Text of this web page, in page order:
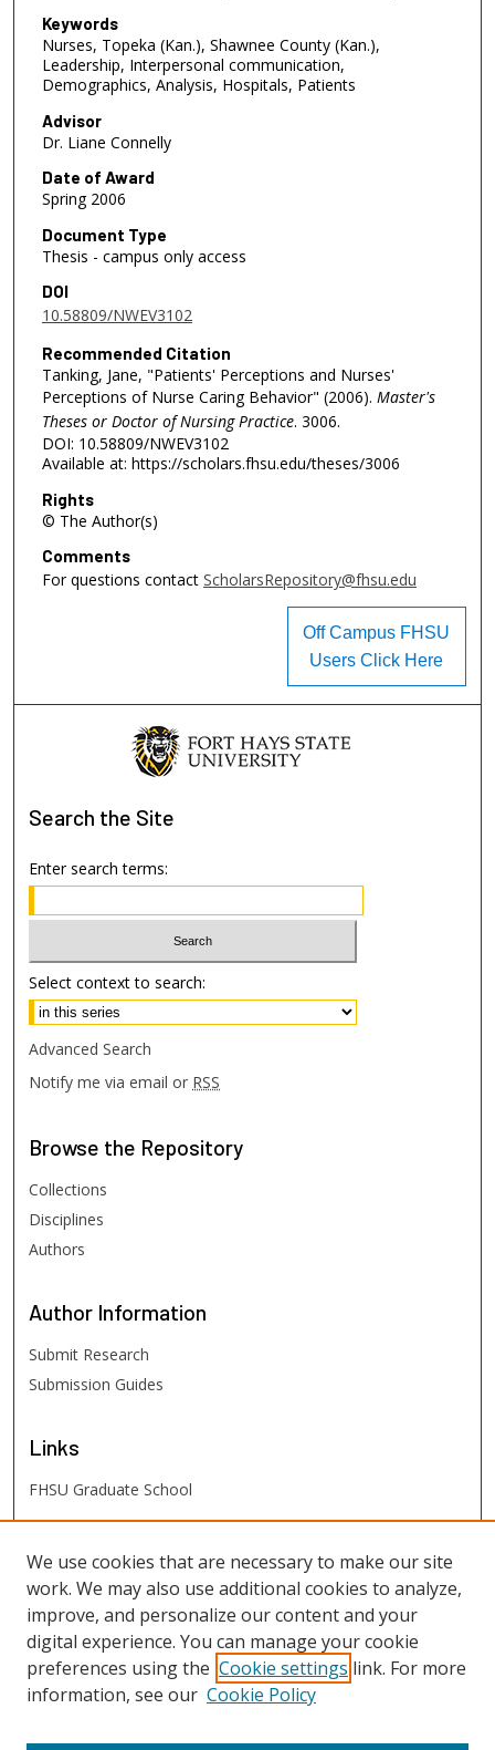
Keywords
Nurses, Topeka (Kan.), Shawnee County (Kan.),
Leadership, Interpersonal communication,
Demographics, Analysis, Hospitals, Patients
Advisor
Dr. Liane Connelly
Date of Award
Spring 2006
Document Type
Thesis - campus only access
DOI
10.58809/NWEV3102
Recommended Citation
Tanking, Jane, "Patients' Perceptions and Nurses'
Perceptions of Nurse Caring Behavior" (2006). Master's
Theses or Doctor of Nursing Practice. 3006.
DOI: 10.58809/NWEV3102
Available at: https://scholars.fhsu.edu/theses/3006
Rights
© The Author(s)
Comments
For questions contact ScholarsRepository@fhsu.edu
Off Campus FHSU
Users Click Here
Search the Site
Enter search terms:
Select context to search:
Advanced Search
Notify me via email or RSS
Browse the Repository
Collections
Disciplines
Authors
Author Information
Submit Research
Submission Guides
Links
FHSU Graduate School
FHSU Links
Digital Exhibits
FHSU Library
We use cookies that are necessary to make our site
work. We may also use additional cookies to analyze,
improve, and personalize our content and your
digital experience. You can manage your cookie
preferences using the Cookie settings link. For more
information, see our Cookie Policy